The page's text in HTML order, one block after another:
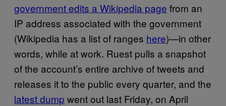
government edits a Wikipedia page from an
IP address associated with the government
(Wikipedia has a list of ranges here)—in other
words, while at work. Ruest pulls a snapshot
of the account’s entire archive of tweets and
releases it to the public every quarter, and the
latest dump went out last Friday, on April